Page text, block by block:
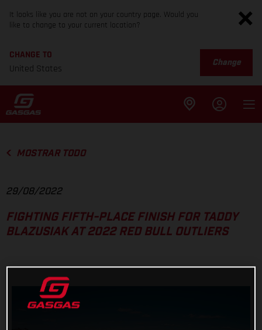
It looks like you are not on your country page. Would you
like to change to your current location?
CHANGE TO
United States
Change
MOSTRAR TODO
29/08/2022
FIGHTING FIFTH-PLACE FINISH FOR TADDY
BLAZUSIAK AT 2022 RED BULL OUTLIERS